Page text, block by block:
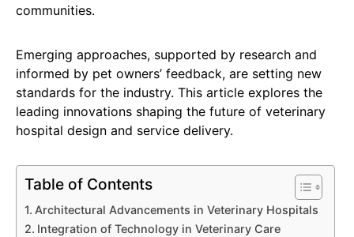
communities.
Emerging approaches, supported by research and
informed by pet owners’ feedback, are setting new
standards for the industry. This article explores the
leading innovations shaping the future of veterinary
hospital design and service delivery.
Table of Contents
Architectural Advancements in Veterinary Hospitals
Integration of Technology in Veterinary Care